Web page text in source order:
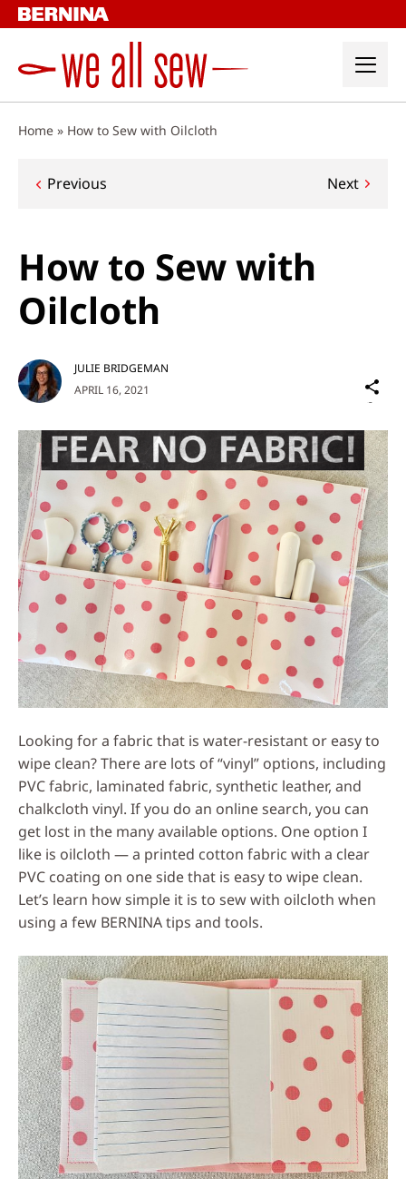
Skip
to
Home » How to Sew with Oilcloth
Post
Previous Next
How to Sew with
Oilcloth
APRIL 16, 2021
JULIE BRIDGEMAN
on
Social
Media
Looking for a fabric that is water-resistant or easy to
wipe clean? There are lots of “vinyl” options, including
PVC fabric, laminated fabric, synthetic leather, and
chalkcloth vinyl. If you do an online search, you can
get lost in the many available options. One option I
like is oilcloth — a printed cotton fabric with a clear
PVC coating on one side that is easy to wipe clean.
Let’s learn how simple it is to sew with oilcloth when
using a few BERNINA tips and tools.